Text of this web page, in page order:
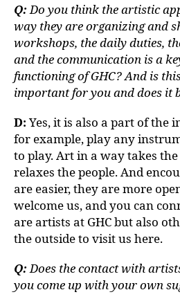
Q:Do you think the artistic
way they are organizing and
workshops, the daily duties,
and the communication is a
functioning of GHC? And is
important for you and does it
D: Yes, it is also a part of the
for example, play any
to play. Art in a way takes
relaxes the people. And
are easier, they are more
welcome us, and you can
are artists at GHC but also
the outside to visit us here.
Q:Does the contact with
you come up with your own